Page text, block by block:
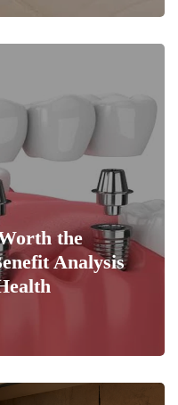
the
Analysis